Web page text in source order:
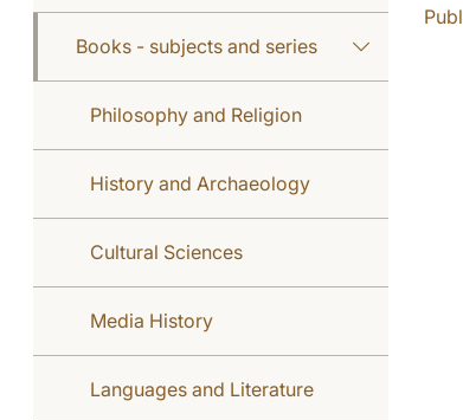
Books - subjects and series
Philosophy and Religion
History and Archaeology
Cultural Sciences
Media History
Languages and Literature